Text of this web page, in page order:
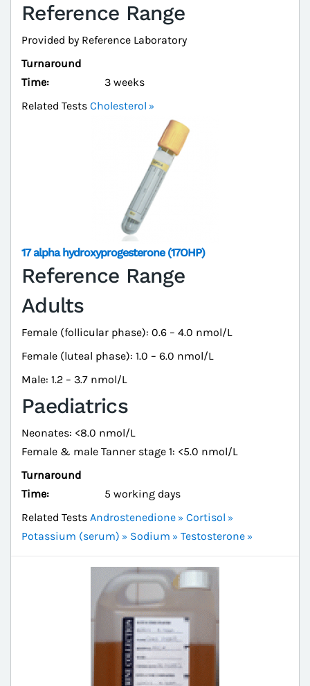
Reference Range
Provided by Reference Laboratory
Turnaround
Time:
3 weeks
Related Tests Cholesterol
17 alpha hydroxyprogesterone (17OHP)
Reference Range
Adults
Female (follicular phase): 0.6 – 4.0 nmol/L
Female (luteal phase): 1.0 – 6.0 nmol/L
Male: 1.2 – 3.7 nmol/L
Paediatrics
Neonates: <8.0 nmol/L
Female & male Tanner stage 1: <5.0 nmol/L
Turnaround
Time:
5 working days
Related Tests Androstenedione
Cortisol
Potassium (serum)
Sodium Testosterone